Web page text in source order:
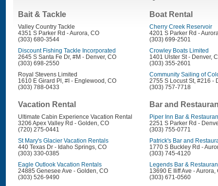
Bait & Tackle
Valley Country Tackle
4351 S Parker Rd - Aurora, CO
(303) 680-3544
Discount Fishing Tackle Incorporated
2645 S Santa Fe Dr, #M - Denver, CO
(303) 698-2550
Royal Stevens Limited
1610 E Girard Pl, #I - Englewood, CO
(303) 788-0433
Boat Rental
Cherry Creek Reservoir
4201 S Parker Rd -
(303) 699-2501
Crowley Boats Limited
1401 Ulster St - Denver,
(303) 355-2601
Community Sailing of
2755 S Locust St, #216 -
(303) 757-7718
Vacation Rental
Ultimate Cabin Experience Vacation Rental
3206 Apex Valley Rd - Golden, CO
(720) 275-0441
St Mary's Glacier Vacation Rentals
440 Texas Dr - Idaho Springs, CO
(303) 330-0385
Eagle Outlook Vacation Rentals
24885 Genesee Ave - Golden, CO
(303) 526-9490
Bar and
Piper Inn Bar &
2251 S Parker Rd -
(303) 755-0771
Patrick's Bar and
1770 S Buckley Rd -
(303) 745-4120
Legends Bar &
13690 E Iliff Ave - Aurora,
(303) 671-0560